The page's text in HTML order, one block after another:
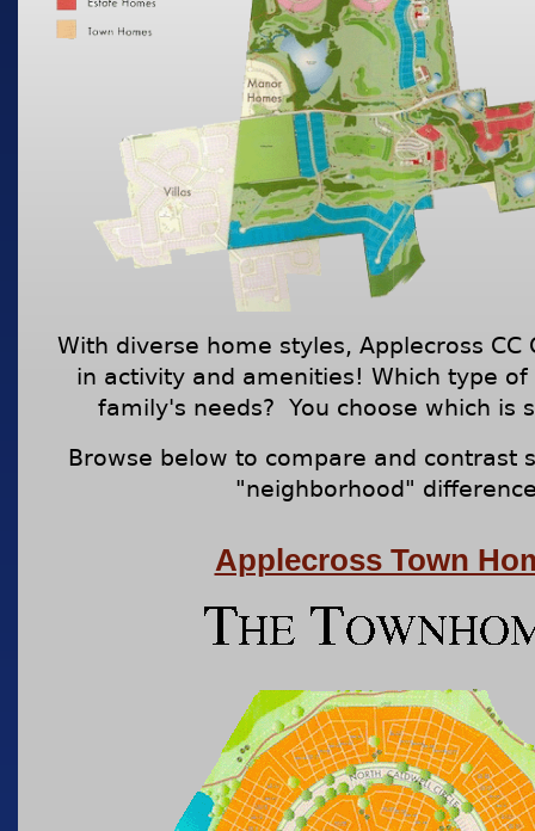
With diverse home styles, Applecross CC
in activity and amenities! Which type
family's needs? You choose which is
Browse below to compare and contrast
"neighborhood"
Applecross Town